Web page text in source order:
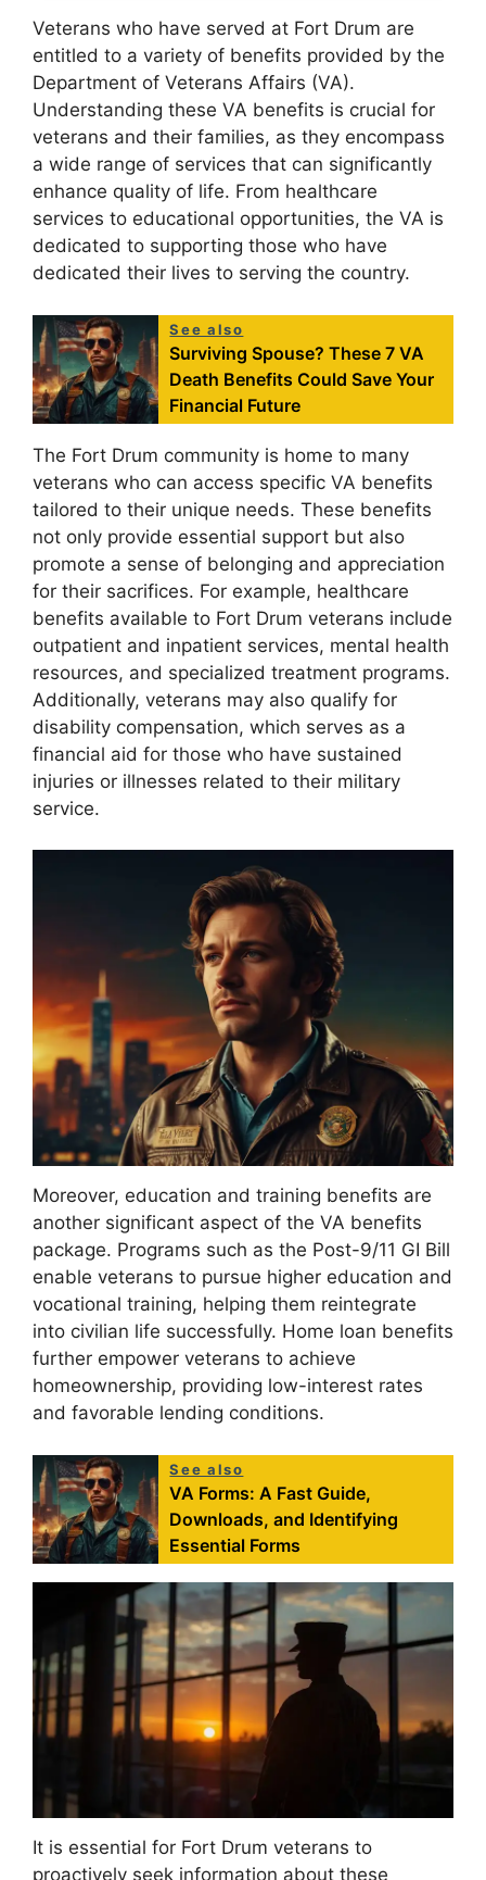
Veterans who have served at Fort Drum are
entitled to a variety of benefits provided by the
Department of Veterans Affairs (VA).
Understanding these VA benefits is crucial for
veterans and their families, as they encompass
a wide range of services that can significantly
enhance quality of life. From healthcare
services to educational opportunities, the VA is
dedicated to supporting those who have
dedicated their lives to serving the country.
See also
Surviving Spouse? These 7 VA
Death Benefits Could Save Your
Financial Future
The Fort Drum community is home to many
veterans who can access specific VA benefits
tailored to their unique needs. These benefits
not only provide essential support but also
promote a sense of belonging and appreciation
for their sacrifices. For example, healthcare
benefits available to Fort Drum veterans include
outpatient and inpatient services, mental health
resources, and specialized treatment programs.
Additionally, veterans may also qualify for
disability compensation, which serves as a
financial aid for those who have sustained
injuries or illnesses related to their military
service.
Moreover, education and training benefits are
another significant aspect of the VA benefits
package. Programs such as the Post-9/11 GI Bill
enable veterans to pursue higher education and
vocational training, helping them reintegrate
into civilian life successfully. Home loan benefits
further empower veterans to achieve
homeownership, providing low-interest rates
and favorable lending conditions.
See also
VA Forms: A Fast Guide,
Downloads, and Identifying
Essential Forms
It is essential for Fort Drum veterans to
proactively seek information about these